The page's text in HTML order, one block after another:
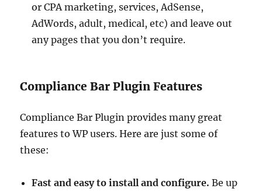
or CPA marketing, services, AdSense,
AdWords, adult, medical, etc) and leave out
any pages that you don’t require.
Compliance Bar Plugin Features
Compliance Bar Plugin provides many great
features to WP users. Here are just some of
these:
Fast and easy to install and configure. Be up